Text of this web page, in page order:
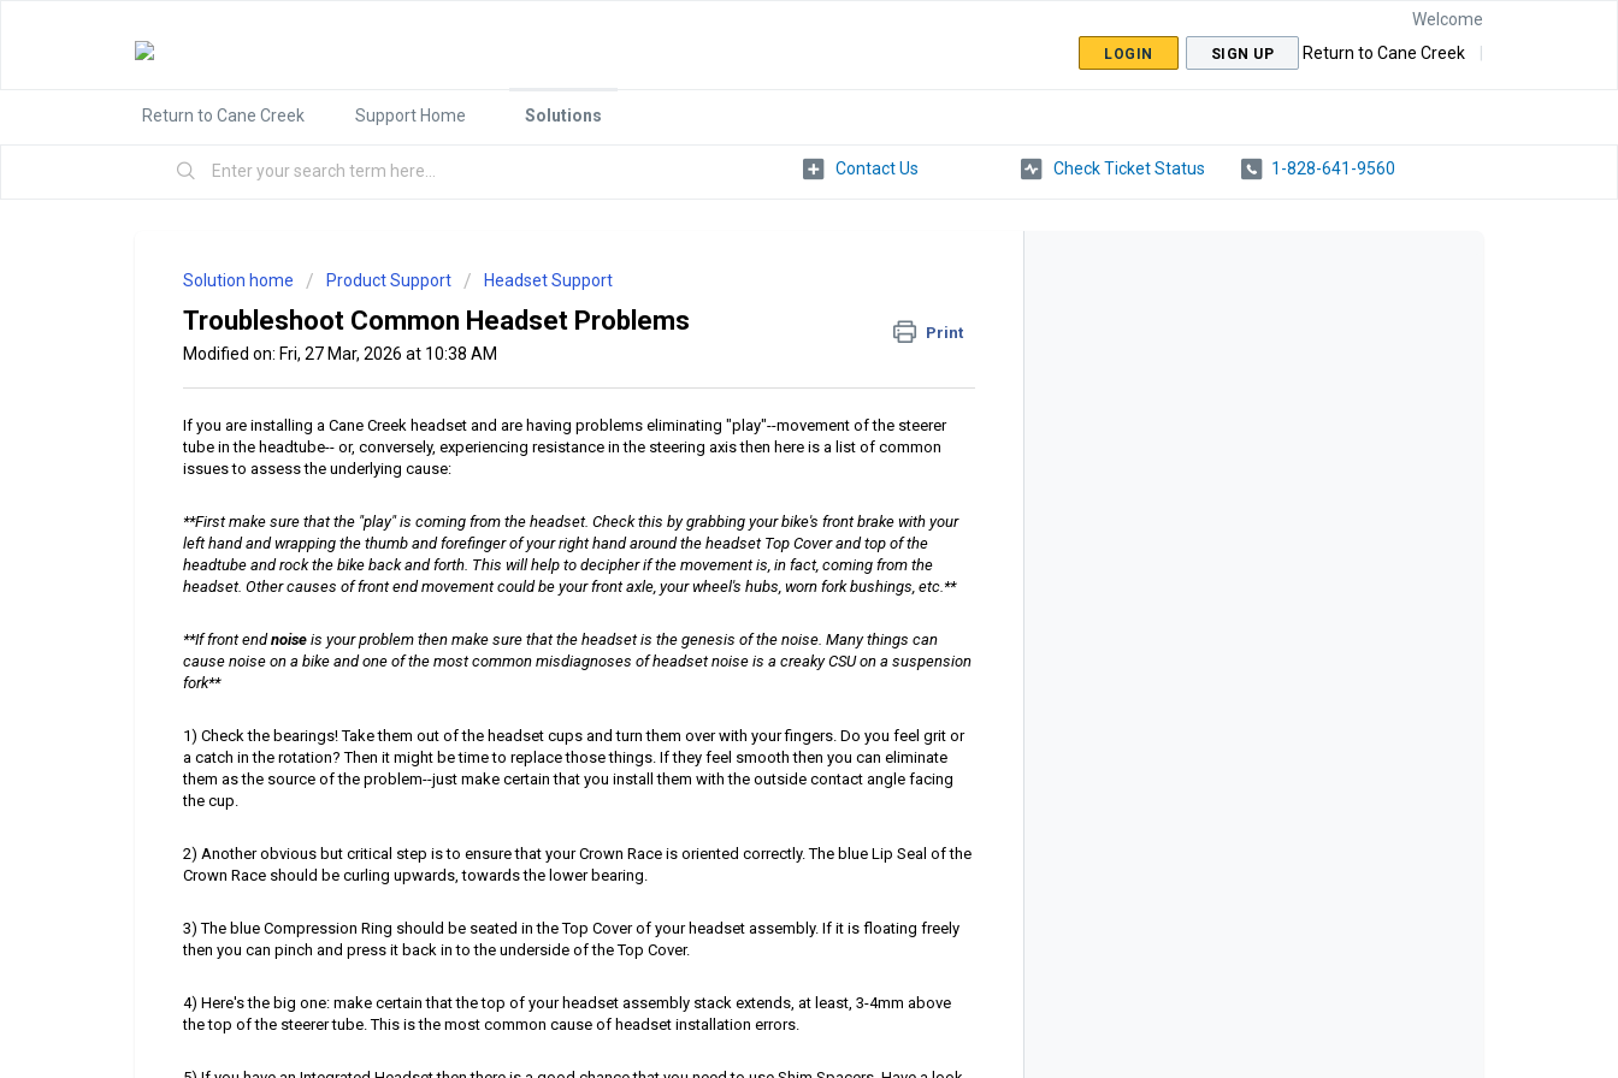
Welcome
LOGIN SIGN UP Return to Cane Creek
Return to Cane Creek Support Home Solutions
Check Ticket Status 1-828-641-9560
Solution home Product Support Headset Support
Troubleshoot Common Headset Problems Print
Modified on: Fri, 27 Mar, 2026 at 10:38 AM
If you are installing a Cane Creek headset and are having problems eliminating "play"--movement of the steerer
tube in the headtube-- or, conversely, experiencing resistance in the steering axis then here is a list of common
issues to assess the underlying cause:
**First make sure that the "play" is coming from the headset. Check this by grabbing your bike's front brake with your
left hand and wrapping the thumb and forefinger of your right hand around the headset Top Cover and top of the
headtube and rock the bike back and forth. This will help to decipher if the movement is, in fact, coming from the
headset. Other causes of front end movement could be your front axle, your wheel's hubs, worn fork bushings, etc.**
**If front endnoise is your problem then make sure that the headset is the genesis of the noise. Many things can
cause noise on a bike and one of the most common misdiagnoses of headset noise is a creaky CSU on a suspension
fork**
1) Check the bearings! Take them out of the headset cups and turn them over with your fingers. Do you feel grit or
a catch in the rotation? Then it might be time to replace those things. If they feel smooth then you can eliminate
them as the source of the problem--just make certain that you install them with the outside contact angle facing
the cup.
2) Another obvious but critical step is to ensure that your Crown Race is oriented correctly. The blue Lip Seal of the
Crown Race should be curling upwards, towards the lower bearing.
3) The blue Compression Ring should be seated in the Top Cover of your headset assembly. If it is floating freely
then you can pinch and press it back in to the underside of the Top Cover.
4) Here's the big one: make certain that the top of your headset assembly stack extends, at least, 3-4mm above
the top of the steerer tube. This is the most common cause of headset installation errors.